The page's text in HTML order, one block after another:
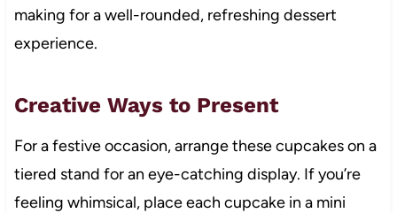
making for a well-rounded, refreshing dessert
experience.
Creative Ways to Present
For a festive occasion, arrange these cupcakes on a
tiered stand for an eye-catching display. If you’re
feeling whimsical, place each cupcake in a mini